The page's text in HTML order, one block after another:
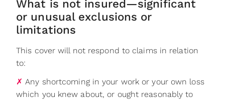
What is not insured—significant
or unusual exclusions or
limitations
This cover will not respond to claims in relation
to:
✗ Any shortcoming in your work or your own loss
which you knew about, or ought reasonably to